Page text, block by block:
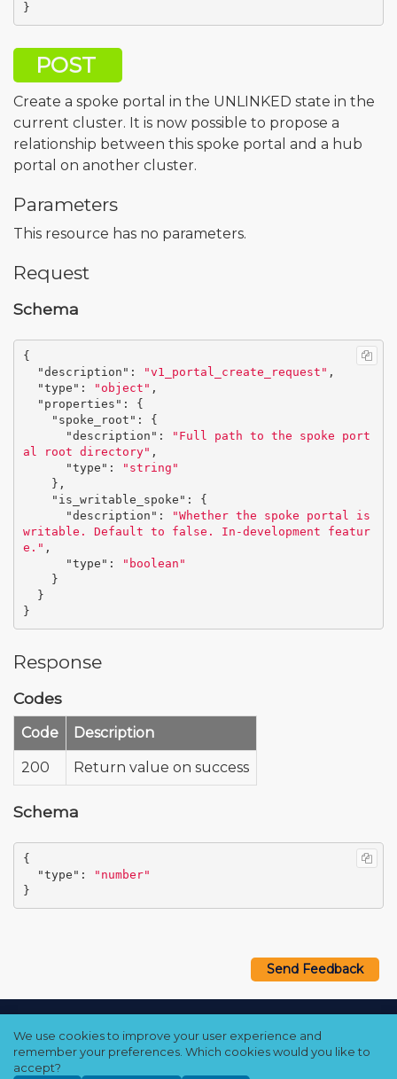
}
POST
Create a spoke portal in the UNLINKED state in the
current cluster. It is now possible to propose a
relationship between this spoke portal and a hub
portal on another cluster.
Parameters
This resource has no parameters.
Request
Schema
{
"description" : "v1_portal_create_request" ,
"type" : "object" ,
"properties" :
{
"spoke_root" :
{
"description" :
"Full path to the spoke port
al root directory" ,
"type" :
"string"
},
"is_writable_spoke" :
{
"description" :
"Whether the spoke portal is
writable. Default to false. In-development featur
e." ,
"type" :
"boolean"
}
}
}
Response
Codes
Code Description
200 Return value on success
Schema
{
"type" :
"number"
}
Send Feedback
Privacy Policy❘ Cookie Policy❘
We use cookies to improve your user experience and
remember your preferences. Which cookies would you like to
accept?